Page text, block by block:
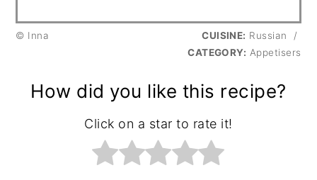
© Inna CUISINE: Russian
/
CATEGORY: Appetisers
How did you like this recipe?
Click on a star to rate it!